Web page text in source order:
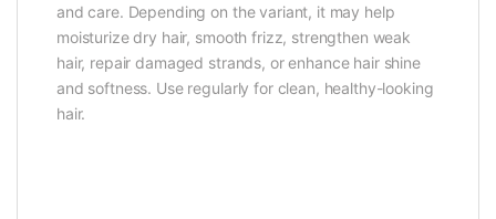
and care. Depending on the variant, it may help
moisturize dry hair, smooth frizz, strengthen weak
hair, repair damaged strands, or enhance hair shine
and softness. Use regularly for clean, healthy-looking
hair.